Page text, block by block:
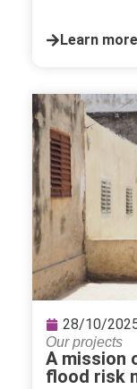
Learn more
28/10/
Our projects
A mission
flood risk